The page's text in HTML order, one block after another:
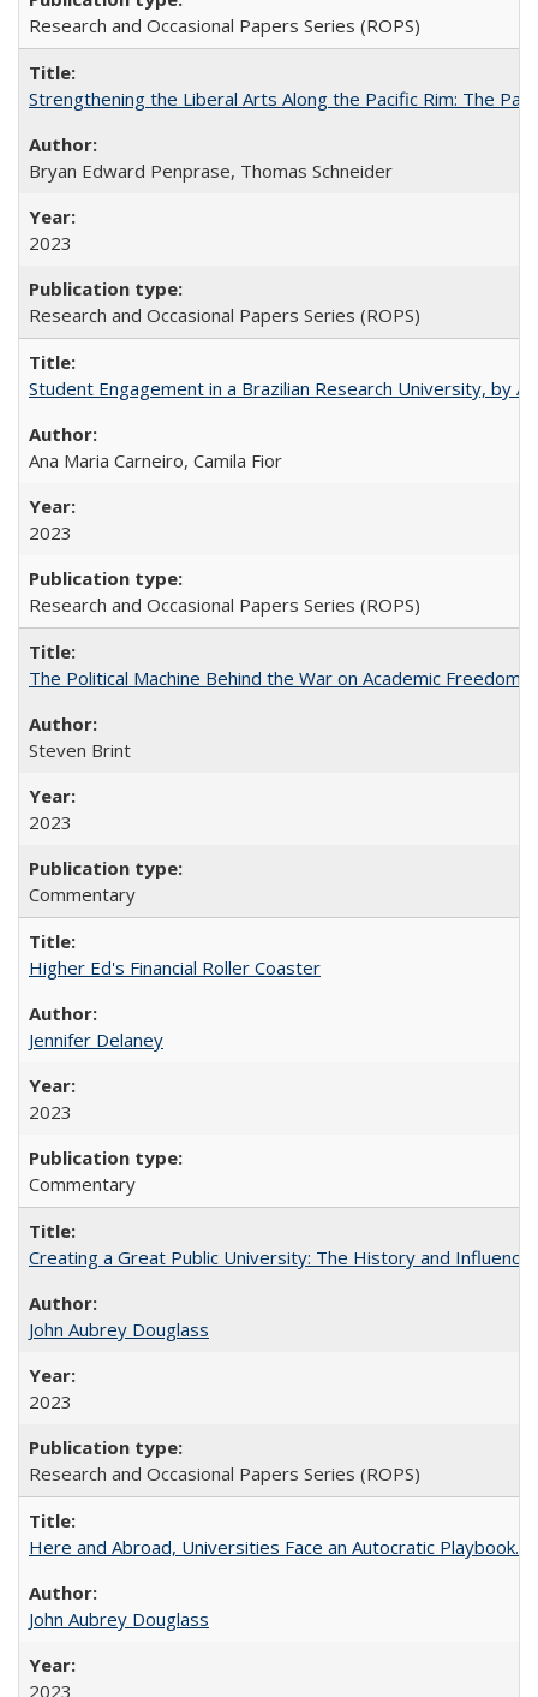
Research and Occasional Papers Series (ROPS)
Strengthening the Liberal Arts Along the Pacific Rim: The
Bryan Edward Penprase, Thomas Schneider
2023
Research and Occasional Papers Series (ROPS)
Student Engagement in a Brazilian Research University, by
Ana Maria Carneiro, Camila Fior
2023
Research and Occasional Papers Series (ROPS)
The Political Machine Behind the War on Academic Freedom
Steven Brint
2023
Commentary
Higher Ed's Financial Roller Coaster
Jennifer Delaney
2023
Commentary
Creating a Great Public University: The History and
John Aubrey Douglass
2023
Research and Occasional Papers Series (ROPS)
Here and Abroad, Universities Face an Autocratic Playbook.
John Aubrey Douglass
2023